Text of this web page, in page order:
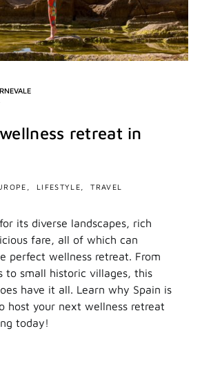
retreat in
LIFESTYLE
TRAVEL
its diverse landscapes, rich
fare, all of which can
perfect wellness retreat. From
to small historic villages, this
have it all. Learn why Spain is
host your next wellness retreat
today!